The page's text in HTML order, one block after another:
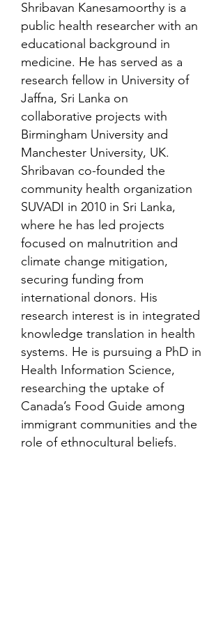
Shribavan Kanesamoorthy is a
public health researcher with an
educational background in
medicine. He has served as a
research fellow in University of
Jaffna, Sri Lanka on
collaborative projects with
Birmingham University and
Manchester University, UK.
Shribavan co-founded the
community health organization
SUVADI in 2010 in Sri Lanka,
where he has led projects
focused on malnutrition and
climate change mitigation,
securing funding from
international donors. His
research interest is in integrated
knowledge translation in health
systems. He is pursuing a PhD in
Health Information Science,
researching the uptake of
Canada’s Food Guide among
immigrant communities and the
role of ethnocultural beliefs.